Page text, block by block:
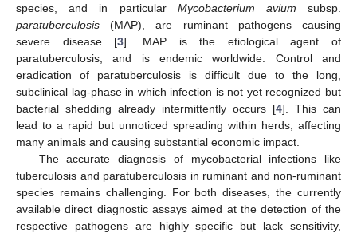
species, and in particular Mycobacterium avium subsp.
paratuberculosis (MAP), are ruminant pathogens causing
severe disease [3]. MAP is the etiological agent of
paratuberculosis, and is endemic worldwide. Control and
eradication of paratuberculosis is difficult due to the long,
subclinical lag-phase in which infection is not yet recognized but
bacterial shedding already intermittently occurs [4]. This can
lead to a rapid but unnoticed spreading within herds, affecting
many animals and causing substantial economic impact.
The accurate diagnosis of mycobacterial infections like
tuberculosis and paratuberculosis in ruminant and non-ruminant
species remains challenging. For both diseases, the currently
available direct diagnostic assays aimed at the detection of the
respective pathogens are highly specific but lack sensitivity,